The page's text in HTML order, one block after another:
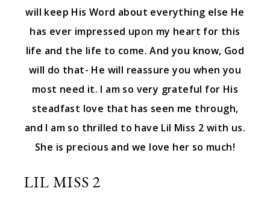
will keep His Word about everything else He
has ever impressed upon my heart for this
life and the life to come. And you know, God
will do that- He will reassure you when you
most need it. I am so very grateful for His
steadfast love that has seen me through,
and I am so thrilled to have Lil Miss 2 with us.
She is precious and we love her so much!
LIL MISS 2